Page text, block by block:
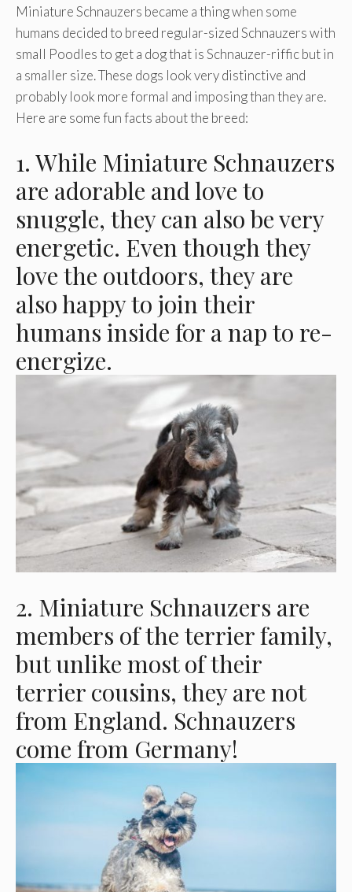
Miniature Schnauzers became a thing when some
humans decided to breed regular-sized Schnauzers with
small Poodles to get a dog that is Schnauzer-riffic but in
a smaller size. These dogs look very distinctive and
probably look more formal and imposing than they are.
Here are some fun facts about the breed:
1. While Miniature Schnauzers
are adorable and love to
snuggle, they can also be very
energetic. Even though they
love the outdoors, they are
also happy to join their
humans inside for a nap to re-
energize.
2. Miniature Schnauzers are
members of the terrier family,
but unlike most of their
terrier cousins, they are not
from England. Schnauzers
come from Germany!